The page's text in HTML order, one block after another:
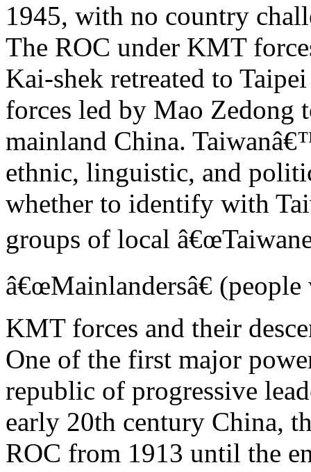
1945, with no country
The ROC under KMT
Kai-shek retreated to
forces led by Mao Zedong
mainland China.
ethnic, linguistic, and
whether to identify with
groups of local
â€œMainlandersâ€
KMT forces and their
One of the first major
republic of progressive
early 20th century China,
ROC from 1913 until the